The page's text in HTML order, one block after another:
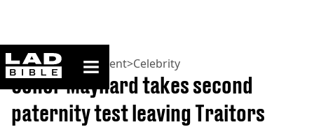
ladbible homepage
Home>Entertainment>Celebrity
Conor Maynard takes second
paternity test leaving Traitors